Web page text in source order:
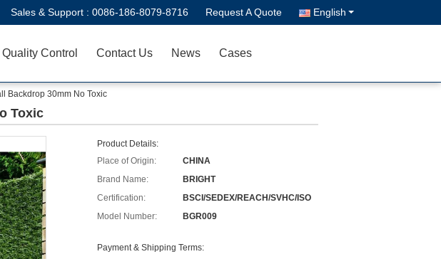
Sales & Support : 0086-186-8079-8716 Request A Quote English
Quality Control Contact Us News Cases
Backdrop 30mm No Toxic
Toxic
Product Details:
Place of Origin:
CHINA
Brand Name:
BRIGHT
Certification:
BSCI/SEDEX/REACH/SVHC/ISO
Model Number:
BGR009
Payment & Shipping Terms: